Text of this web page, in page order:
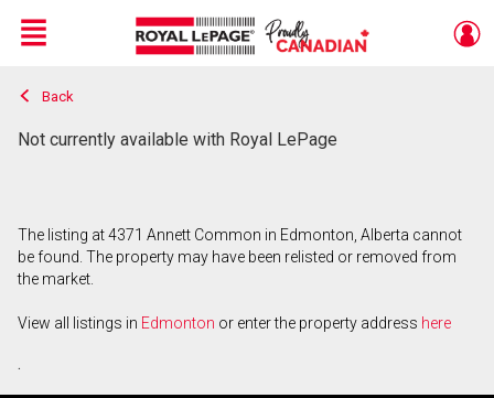
Live
En Direct
Menu
Back
Not currently available with Royal LePage
The listing at 4371 Annett Common in Edmonton, Alberta cannot
be found. The property may have been relisted or removed from
the market.
View all listings in Edmonton or enter the property address here
.